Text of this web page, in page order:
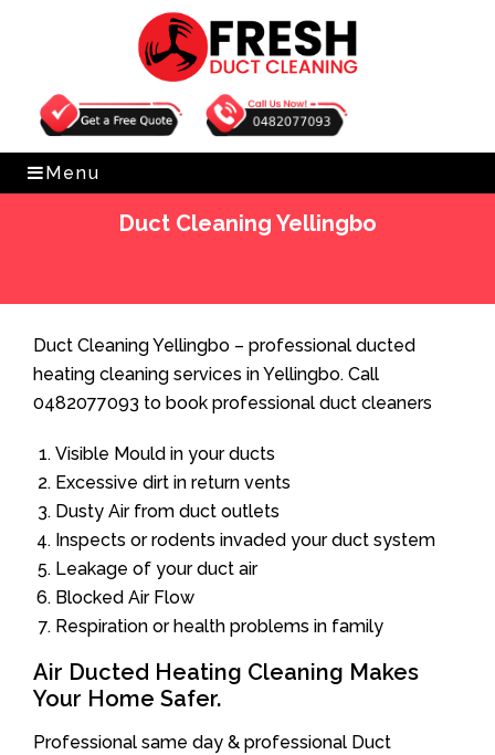
Get Free Quote 0482077093
Menu
Duct Cleaning Yellingbo
Duct Cleaning Yellingbo – professional ducted
heating cleaning services in Yellingbo. Call
0482077093 to book professional duct cleaners
Visible Mould in your ducts
Excessive dirt in return vents
Dusty Air from duct outlets
Inspects or rodents invaded your duct system
Leakage of your duct air
Blocked Air Flow
Respiration or health problems in family
Air Ducted Heating Cleaning Makes
Your Home Safer.
Professional same day & professional Duct